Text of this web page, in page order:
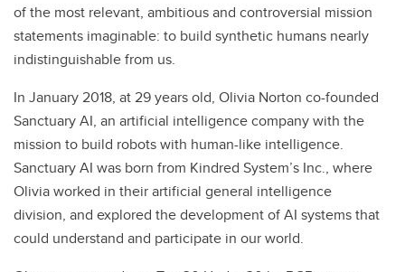
of the most relevant, ambitious and controversial mission
statements imaginable: to build synthetic humans nearly
indistinguishable from us.
In January 2018, at 29 years old, Olivia Norton co-founded
Sanctuary AI, an artificial intelligence company with the
mission to build robots with human-like intelligence.
Sanctuary AI was born from Kindred System’s Inc., where
Olivia worked in their artificial general intelligence
division, and explored the development of AI systems that
could understand and participate in our world.